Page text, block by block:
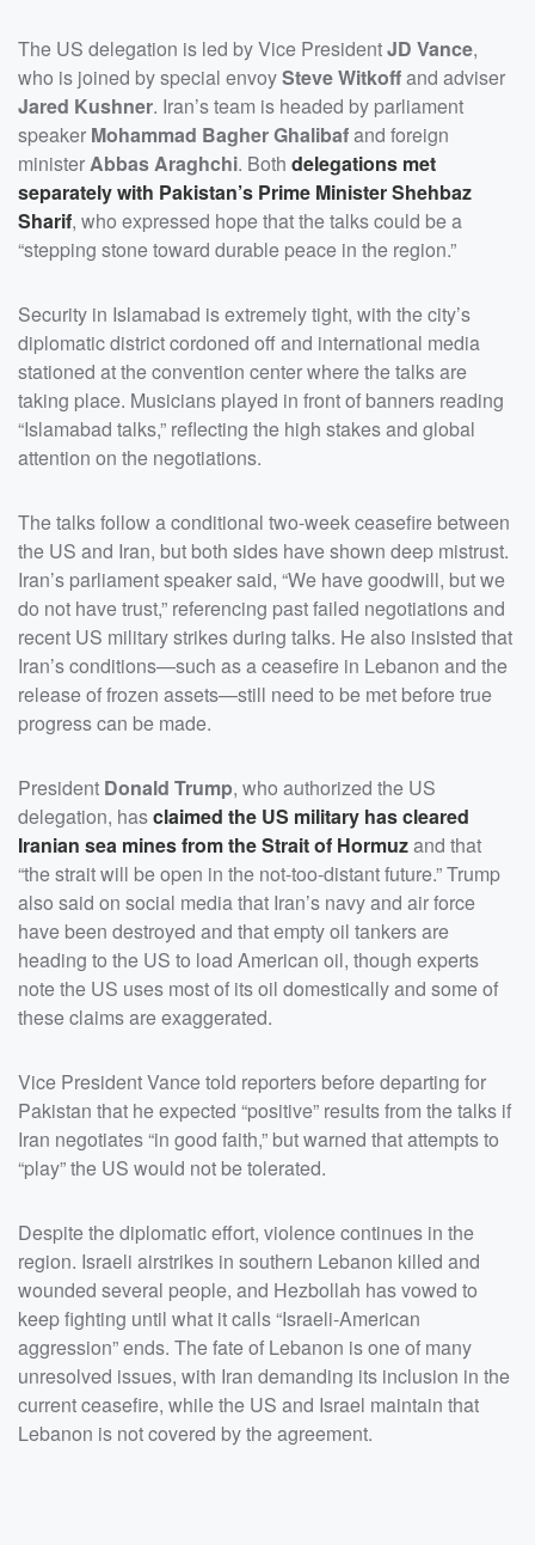
The US delegation is led by Vice PresidentJD Vance,
who is joined by special envoySteve Witkoffand adviser
Jared Kushner. Iran’s team is headed by parliament
speaker Mohammad Bagher Ghalibafand foreign
ministerAbbas Araghchi. Both delegations met
separately with Pakistan’s Prime MinisterShehbaz
Sharif, who expressed hope that the talks could be a
“stepping stone toward durable peace in the region.”
Security in Islamabad is extremely tight, with the city’s
diplomatic district cordoned off and international media
stationed at the convention center where the talks are
taking place. Musicians played in front of banners reading
“Islamabad talks,” reflecting the high stakes and global
attention on the negotiations.
The talks follow a conditional two-week ceasefire between
the US and Iran, but both sides have shown deep mistrust.
Iran’s parliament speaker said, “We have goodwill, but we
do not have trust,” referencing past failed negotiations and
recent US military strikes during talks. He also insisted that
Iran’s conditions—such as a ceasefire in Lebanon and the
release of frozen assets—still need to be met before true
progress can be made.
President Donald Trump, who authorized the US
delegation, hasclaimed the US military has cleared
Iranian sea mines from the Strait of Hormuzand that
“the strait will be open in the not-too-distant future.” Trump
also said on social media that Iran’s navy and air force
have been destroyed and that empty oil tankers are
heading to the US to load American oil, though experts
note the US uses most of its oil domestically and some of
these claims are exaggerated.
Vice President Vance told reporters before departing for
Pakistan that he expected “positive” results from the talks if
Iran negotiates “in good faith,” but warned that attempts to
“play” the US would not be tolerated.
Despite the diplomatic effort, violence continues in the
region. Israeli airstrikes in southern Lebanon killed and
wounded several people, and Hezbollah has vowed to
keep fighting until what it calls “Israeli-American
aggression” ends. The fate of Lebanon is one of many
unresolved issues, with Iran demanding its inclusion in the
current ceasefire, while the US and Israel maintain that
Lebanon is not covered by the agreement.